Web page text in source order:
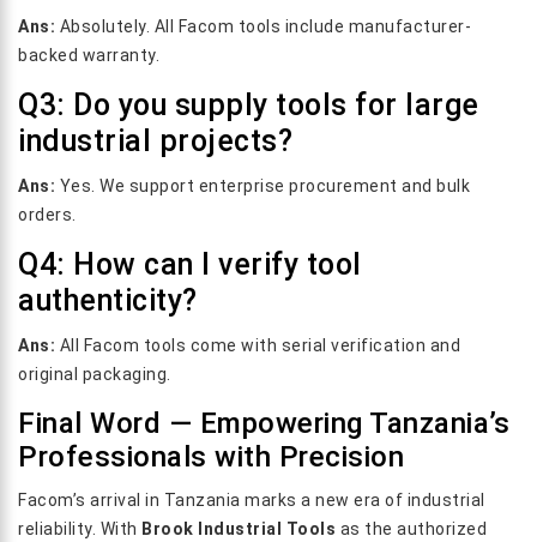
Ans: Absolutely. All Facom tools include manufacturer-
backed warranty.
Q3: Do you supply tools for large
industrial projects?
Ans: Yes. We support enterprise procurement and bulk
orders.
Q4: How can I verify tool
authenticity?
Ans: All Facom tools come with serial verification and
original packaging.
Final Word — Empowering Tanzania’s
Professionals with Precision
Facom’s arrival in Tanzania marks a new era of industrial
reliability. With Brook Industrial Tools as the authorized